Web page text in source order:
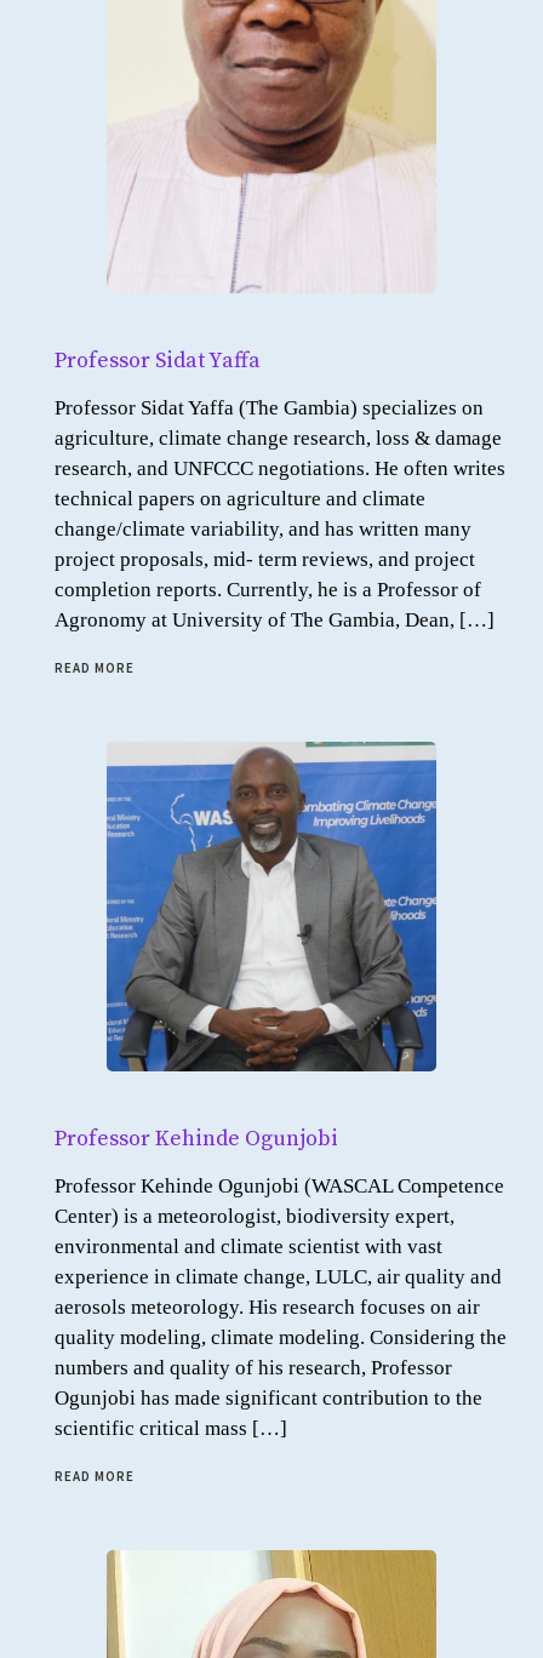
Professor Sidat Yaffa
Professor Sidat Yaffa (The Gambia) specializes on
agriculture, climate change research, loss & damage
research, and UNFCCC negotiations. He often writes
technical papers on agriculture and climate
change/climate variability, and has written many
project proposals, mid- term reviews, and project
completion reports. Currently, he is a Professor of
Agronomy at University of The Gambia, Dean, […]
READ MORE
Professor Kehinde Ogunjobi
Professor Kehinde Ogunjobi (WASCAL Competence
Center) is a meteorologist, biodiversity expert,
environmental and climate scientist with vast
experience in climate change, LULC, air quality and
aerosols meteorology. His research focuses on air
quality modeling, climate modeling. Considering the
numbers and quality of his research, Professor
Ogunjobi has made significant contribution to the
scientific critical mass […]
READ MORE